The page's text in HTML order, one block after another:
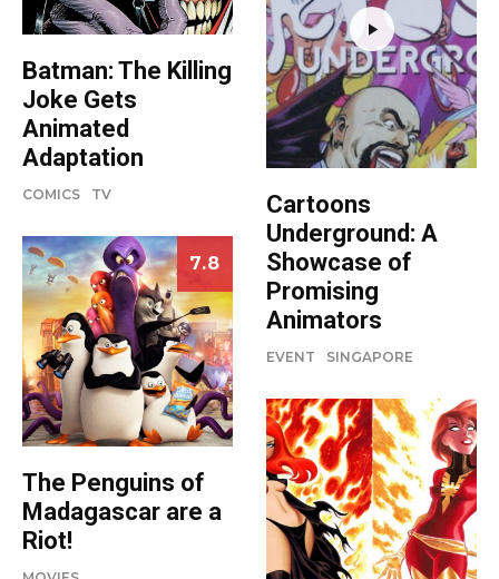
Batman: The Killing
Joke Gets
Animated
Adaptation
COMICS TV
7.8
The Penguins of
Madagascar are a
Riot!
Cartoons
Underground: A
Showcase of
Promising
Animators
EVENT SINGAPORE